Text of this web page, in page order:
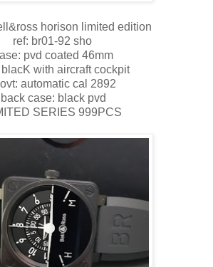
horison limited edition
ref: br01-92 sho
pvd coated 46mm
with aircraft cockpit
automatic cal 2892
back case: black pvd
SERIES 999PCS